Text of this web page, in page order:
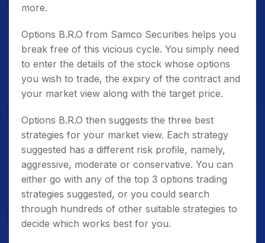
more.
Options B.R.O from Samco Securities helps you
break free of this vicious cycle. You simply need
to enter the details of the stock whose options
you wish to trade, the expiry of the contract and
your market view along with the target price.
Options B.R.O then suggests the three best
strategies for your market view. Each strategy
suggested has a different risk profile, namely,
aggressive, moderate or conservative. You can
either go with any of the top 3 options trading
strategies suggested, or you could search
through hundreds of other suitable strategies to
decide which works best for you.